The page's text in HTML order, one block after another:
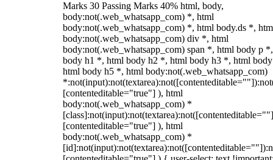
Marks 30 Passing Marks 40% html, body,
body:not(.web_whatsapp_com) *, html
body:not(.web_whatsapp_com) *, html body.ds *,
body:not(.web_whatsapp_com) div *, html
body:not(.web_whatsapp_com) span *, html body p
body h1 *, html body h2 *, html body h3 *, html
html body h5 *, html body:not(.web_whatsapp_com)
[contenteditable="true"] ), html
body:not(.web_whatsapp_com) *
[contenteditable="true"] ), html
body:not(.web_whatsapp_com) *